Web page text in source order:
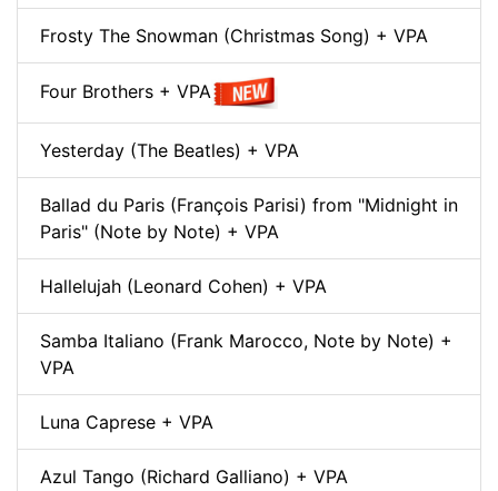
Frosty The Snowman (Christmas Song) + VPA
Four Brothers + VPA
Yesterday (The Beatles) + VPA
Ballad du Paris (François Parisi) from "Midnight in
Paris" (Note by Note) + VPA
Hallelujah (Leonard Cohen) + VPA
Samba Italiano (Frank Marocco, Note by Note) +
VPA
Luna Caprese + VPA
Azul Tango (Richard Galliano) + VPA